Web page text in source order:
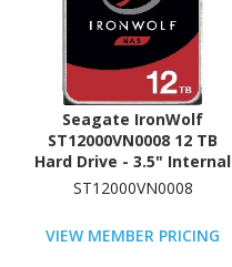
Seagate IronWolf
ST12000VN0008 12 TB
Hard Drive - 3.5" Internal
- SATA (SATA/600) -
ST12000VN0008
VIEW MEMBER PRICING